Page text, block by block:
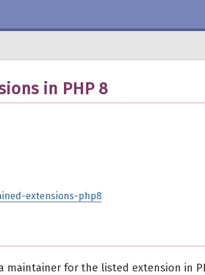
in PHP 8
extensions-php8
maintainer for the listed extension in